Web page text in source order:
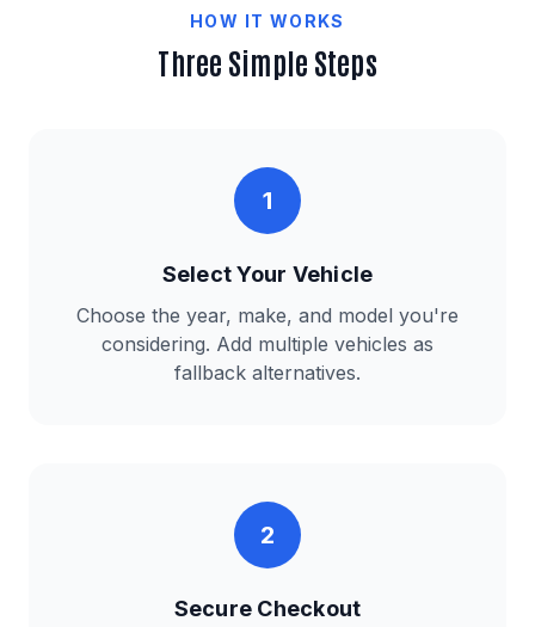
HOW IT WORKS
Three Simple Steps
1
Select Your Vehicle
Choose the year, make, and model you're
considering. Add multiple vehicles as
fallback alternatives.
2
Secure Checkout